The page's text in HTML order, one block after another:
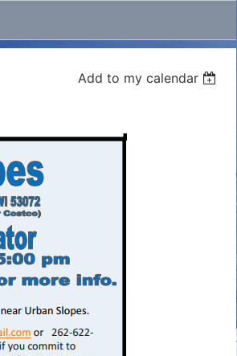
Add to my calendar